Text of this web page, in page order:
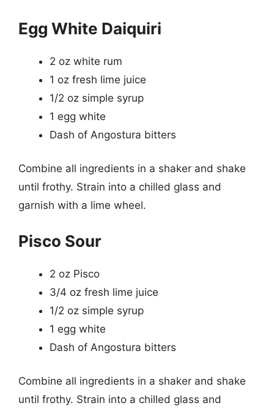
Egg White Daiquiri
2 oz white rum
1 oz fresh lime juice
1/2 oz simple syrup
1 egg white
Dash of Angostura bitters
Combine all ingredients in a shaker and shake
until frothy. Strain into a chilled glass and
garnish with a lime wheel.
Pisco Sour
2 oz Pisco
3/4 oz fresh lime juice
1/2 oz simple syrup
1 egg white
Dash of Angostura bitters
Combine all ingredients in a shaker and shake
until frothy. Strain into a chilled glass and